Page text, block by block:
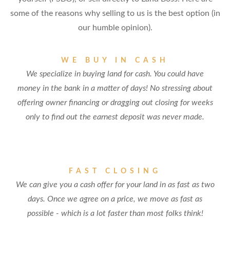
some of the reasons why selling to us is the best option (in
our humble opinion).
WE BUY IN CASH
We specialize in buying land for cash. You could have
money in the bank in a matter of days! No stressing about
offering owner financing or dragging out closing for weeks
only to find out the earnest deposit was never made.
FAST CLOSING
We can give you a cash offer for your land in as fast as two
days. Once we agree on a price, we move as fast as
possible - which is a lot faster than most folks think!